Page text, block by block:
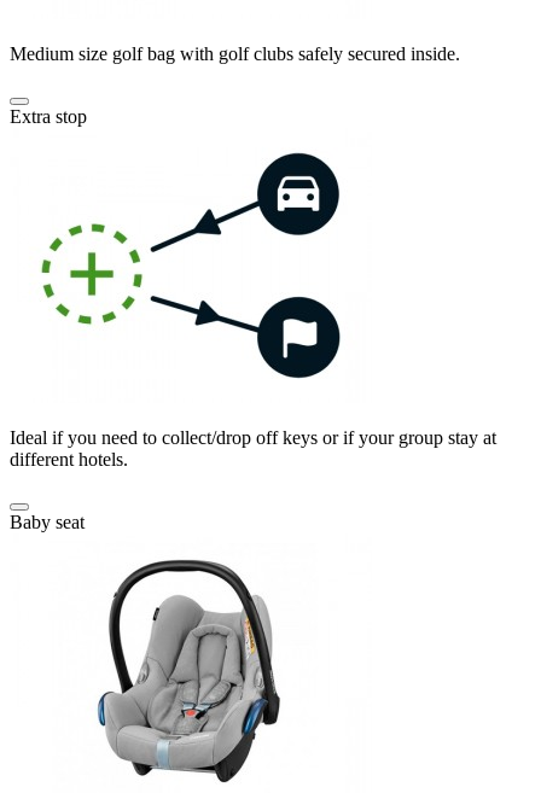
Medium size golf bag with golf clubs safely secured inside.
Extra stop
Ideal if you need to collect/drop off keys or if your group stay at
different hotels.
Baby seat